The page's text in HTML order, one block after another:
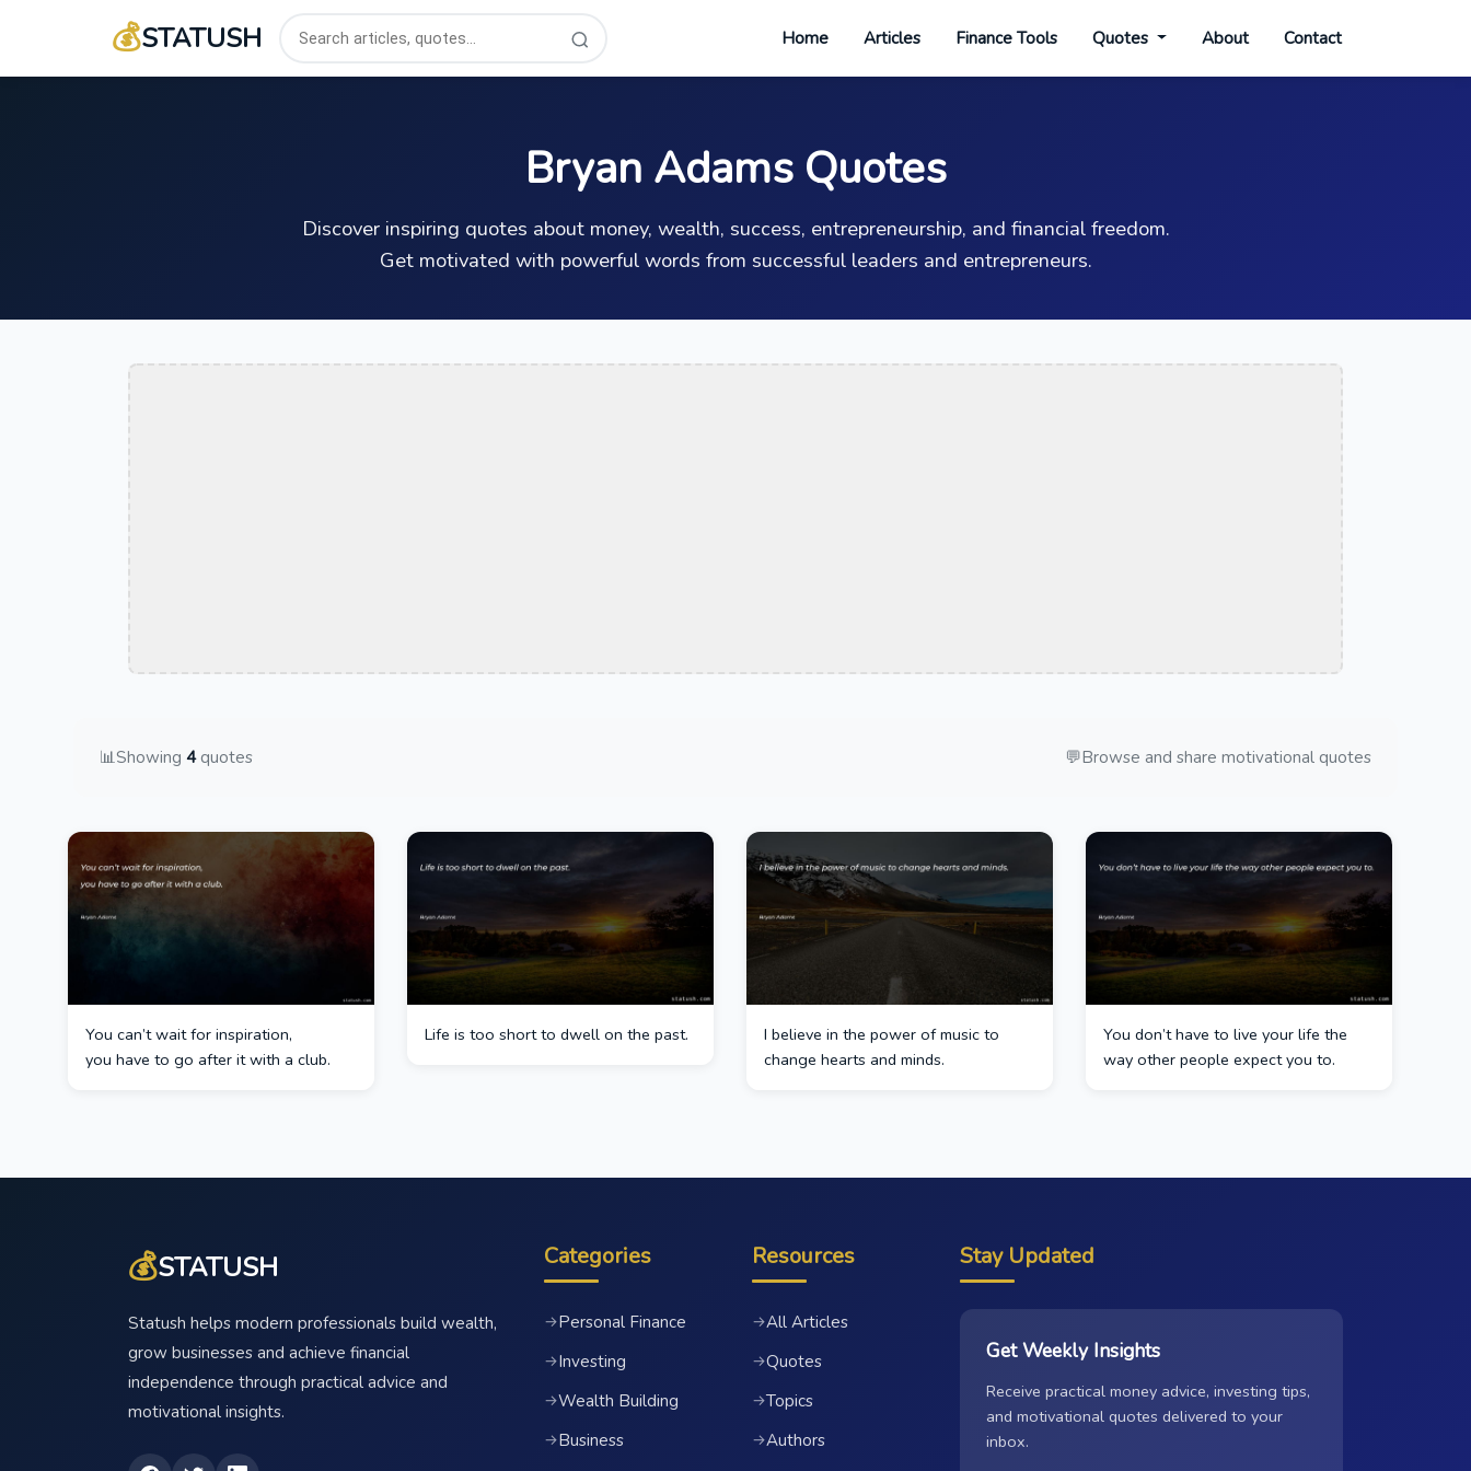
💰STATUSH Home Articles Finance Tools Quotes About Contact
Bryan Adams Quotes
Discover inspiring quotes about money, wealth, success, entrepreneurship, and financial freedom.
Get motivated with powerful words from successful leaders and entrepreneurs.
📊Showing 4quotes 💬Browse and share motivational quotes
You can’t wait for inspiration,
you have to go after it with a club.
Life is too short to dwell on the past.
I believe in the power of music to
change hearts and minds.
You don’t have to live your life the
way other people expect you to.
💰STATUSH
Statush helps modern professionals build wealth,
grow businesses and achieve financial
independence through practical advice and
motivational insights.
Categories
→Personal Finance
→Investing
→Wealth Building
→Business
Resources
→All Articles
→Quotes
→Topics
→Authors
Stay Updated
Get Weekly Insights
Receive practical money advice, investing tips,
and motivational quotes delivered to your
inbox.